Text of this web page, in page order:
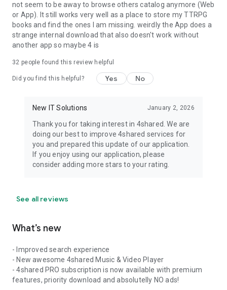
Privacy Policy: https://www.4shared.com/privacyForApps.jsp
Terms of Service: https://www.4shared.com/terms.jsp
not seem to be away to browse others catalog anymore (Web
or App). It still works very well as a place to store my TTRPG
books and find the ones I am missing. weirdly the App does a
strange internal download that also doesn't work without
another app so maybe 4 is
32 people found this review helpful
Did you find this helpful? Yes No
New IT Solutions January 2, 2026
Thank you for taking interest in 4shared. We are
doing our best to improve 4shared services for
you and prepared this update of our application.
If you enjoy using our application, please
consider adding more stars to your rating.
See all reviews
What’s new
- Improved search experience
- New awesome 4shared Music & Video Player
- 4shared PRO subscription is now available with premium
features, priority download and absolutelly NO ads!